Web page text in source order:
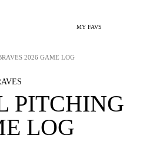
MY FAVS
2026 GAME LOG
PITCHING
LOG